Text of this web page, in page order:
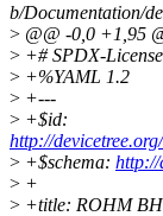
b/Documentation/
> @@ -0,0 +1,95
> +# SPDX-
> +%YAML 1.2
> +---
> +$id:
http://
> +$schema: http://
> +
> +title: ROHM